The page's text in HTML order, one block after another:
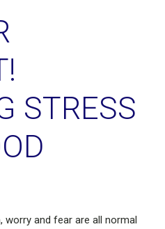
STRESS
and fear are all normal